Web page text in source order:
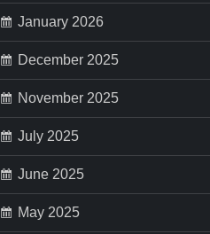
January 2026
December 2025
November 2025
July 2025
June 2025
May 2025